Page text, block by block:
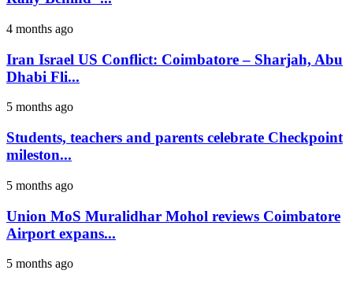
4 months ago
Iran Israel US Conflict: Coimbatore – Sharjah, Abu
Dhabi Fli...
5 months ago
Students, teachers and parents celebrate Checkpoint
mileston...
5 months ago
Union MoS Muralidhar Mohol reviews Coimbatore
Airport expans...
5 months ago